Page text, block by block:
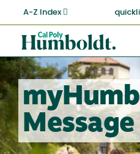
main
content
A-Z Index
Cal
Poly
Humboldt